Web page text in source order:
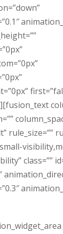
rule_size=””
class=””